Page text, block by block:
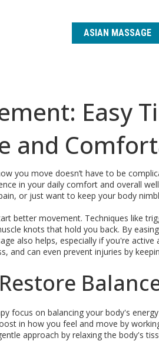
ASIAN MASSAGE
Easy
and
you move doesn’t have to be
in your daily comfort and overall
or just want to keep your body
better movement. Techniques like
knots that hold you back. By
also helps, especially if you're active
and can even prevent injuries by
focus on balancing your body's
in how you feel and move by
approach by relaxing the body's